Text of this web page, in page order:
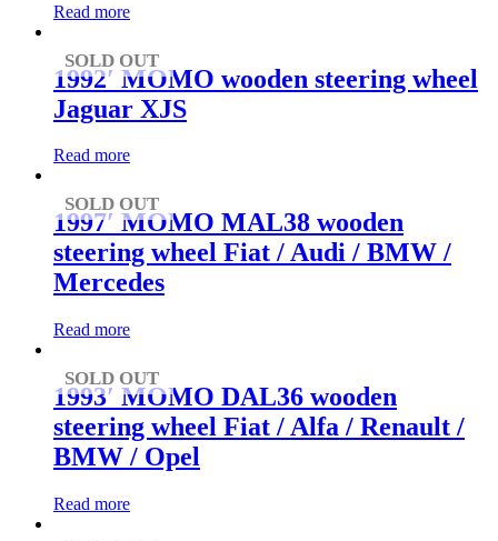
Read more
SOLD OUT
1992′ MOMO wooden steering wheel
Jaguar XJS
Read more
SOLD OUT
1997′ MOMO MAL38 wooden
steering wheel Fiat / Audi / BMW /
Mercedes
Read more
SOLD OUT
1993′ MOMO DAL36 wooden
steering wheel Fiat / Alfa / Renault /
BMW / Opel
Read more